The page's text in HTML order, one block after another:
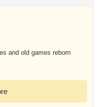
and old games reborn